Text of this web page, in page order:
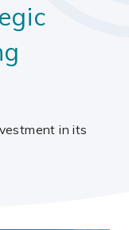
in its